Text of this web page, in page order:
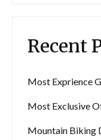
Recent
Most Exprience
Most Exclusive
Mountain Biking